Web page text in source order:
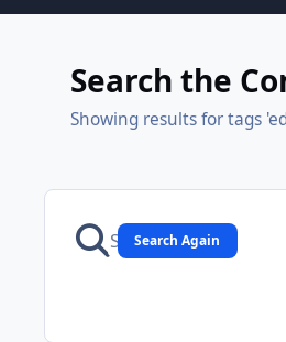
Search the
Showing results for tags
Search Again